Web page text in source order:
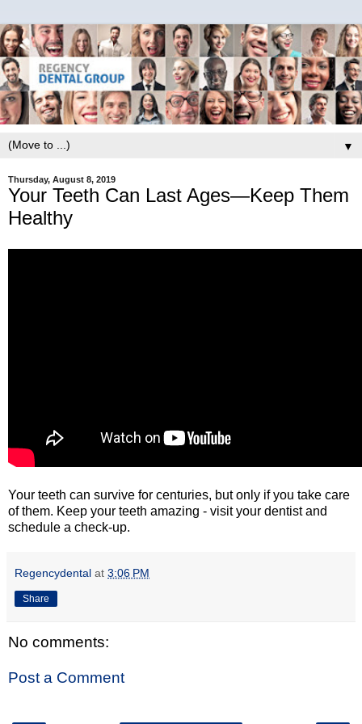
▼
Thursday, August 8, 2019
Your Teeth Can Last Ages—Keep Them
Healthy
Your teeth can survive for centuries, but only if you take care
of them. Keep your teeth amazing - visit your dentist and
schedule a check-up.
Regencydental at 3:06 PM
Share
No comments:
Post a Comment